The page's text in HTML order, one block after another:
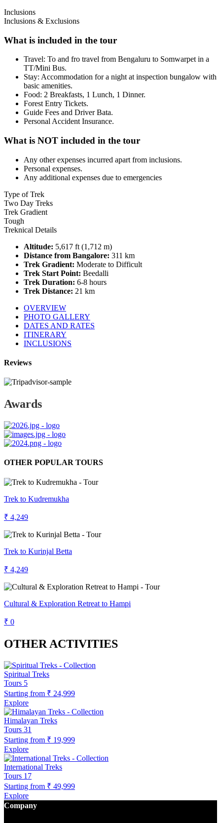
Inclusions
Inclusions & Exclusions
What is included in the tour
Travel: To and fro travel from Bengaluru to Somwarpet in a
TT/Mini Bus.
Stay: Accommodation for a night at inspection bungalow with
basic amenities.
Food: 2 Breakfasts, 1 Lunch, 1 Dinner.
Forest Entry Tickets.
Guide Fees and Driver Bata.
Personal Accident Insurance.
What is NOT included in the tour
Any other expenses incurred apart from inclusions.
Personal expenses.
Any additional expenses due to emergencies
Type of Trek
Two Day Treks
Trek Gradient
Tough
Treknical Details
Altitude: 5,617 ft (1,712 m)
Distance from Bangalore: 311 km
Trek Gradient: Moderate to Difficult
Trek Start Point: Beedalli
Trek Duration: 6-8 hours
Trek Distance: 21 km
OVERVIEW
PHOTO GALLERY
DATES AND RATES
ITINERARY
INCLUSIONS
Reviews
Awards
OTHER POPULAR TOURS
Trek to Kudremukha
₹ 4,249
Trek to Kurinjal Betta
₹ 4,249
Cultural & Exploration Retreat to Hampi
₹ 0
OTHER ACTIVITIES
Spiritual Treks
Tours 5
Starting from ₹ 24,999
Explore
Himalayan Treks
Tours 31
Starting from ₹ 19,999
Explore
International Treks
Tours 17
Starting from ₹ 49,999
Explore
Company